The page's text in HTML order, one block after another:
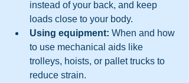
instead of your back, and keep
loads close to your body.
Using equipment: When and how
to use mechanical aids like
trolleys, hoists, or pallet trucks to
reduce strain.